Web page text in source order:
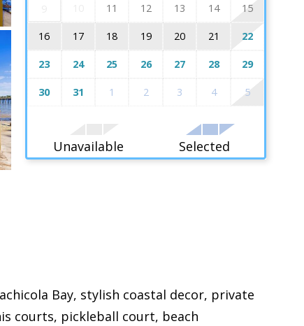
11 12 13 14 15
16 17 18 19 20 21 22
23 24 25 26 27 28 29
30 31 1 2 3 4 5
Unavailable Selected
Bay, stylish coastal decor, private
courts, pickleball court, beach